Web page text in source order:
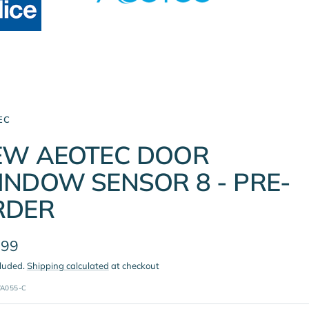
AEOTEC DOOR
SENSOR 8 - PRE-
Shipping calculated at checkout
C